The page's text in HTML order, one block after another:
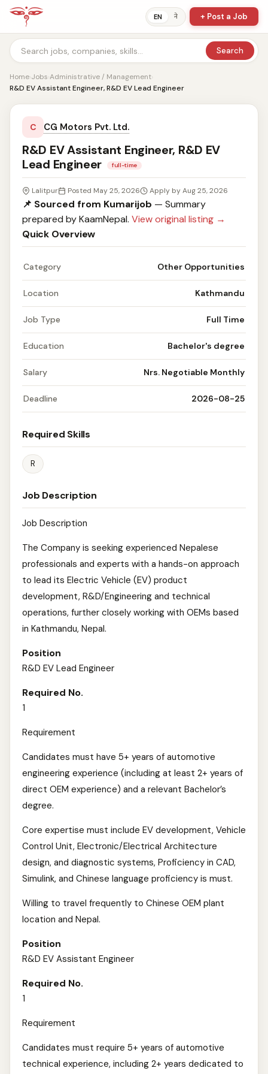
EN ने + Post a Job
Search
Home›Jobs›Administrative / Management›
R&D EV Assistant Engineer, R&D EV Lead Engineer
C CG Motors Pvt. Ltd.
R&D EV Assistant Engineer, R&D EV
Lead Engineer
full-time
Lalitpur Posted May 25, 2026 Apply by Aug 25, 2026
📌 Sourced from Kumarijob — Summary
prepared by KaamNepal. View original listing →
Quick Overview
Category Other Opportunities
Location Kathmandu
Job Type Full Time
Education Bachelor's degree
Salary Nrs. Negotiable Monthly
Deadline 2026-08-25
Required Skills
R
Job Description
Job Description
The Company is seeking experienced Nepalese
professionals and experts with a hands-on approach
to lead its Electric Vehicle (EV) product
development, R&D/Engineering and technical
operations, further closely working with OEMs based
in Kathmandu, Nepal.
Position
R&D EV Lead Engineer
Required No.
1
Requirement
Candidates must have 5+ years of automotive
engineering experience (including at least 2+ years of
direct OEM experience) and a relevant Bachelor’s
degree.
Core expertise must include EV development, Vehicle
Control Unit, Electronic/Electrical Architecture
design, and diagnostic systems, Proficiency in CAD,
Simulink, and Chinese language proficiency is must.
Willing to travel frequently to Chinese OEM plant
location and Nepal.
Position
R&D EV Assistant Engineer
Required No.
1
Requirement
Candidates must require 5+ years of automotive
technical experience, including 2+ years dedicated to